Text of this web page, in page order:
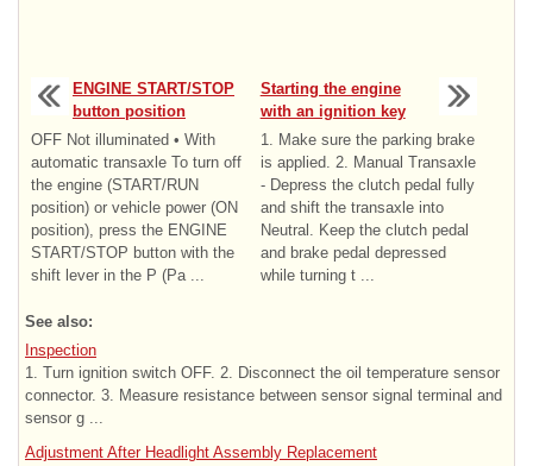
ENGINE START/STOP
button position
OFF Not illuminated • With
automatic transaxle To turn off
the engine (START/RUN
position) or vehicle power (ON
position), press the ENGINE
START/STOP button with the
shift lever in the P (Pa ...
Starting the engine
with an ignition key
1. Make sure the parking brake
is applied. 2. Manual Transaxle
- Depress the clutch pedal fully
and shift the transaxle into
Neutral. Keep the clutch pedal
and brake pedal depressed
while turning t ...
See also:
Inspection
1. Turn ignition switch OFF. 2. Disconnect the oil temperature sensor
connector. 3. Measure resistance between sensor signal terminal and
sensor g ...
Adjustment After Headlight Assembly Replacement